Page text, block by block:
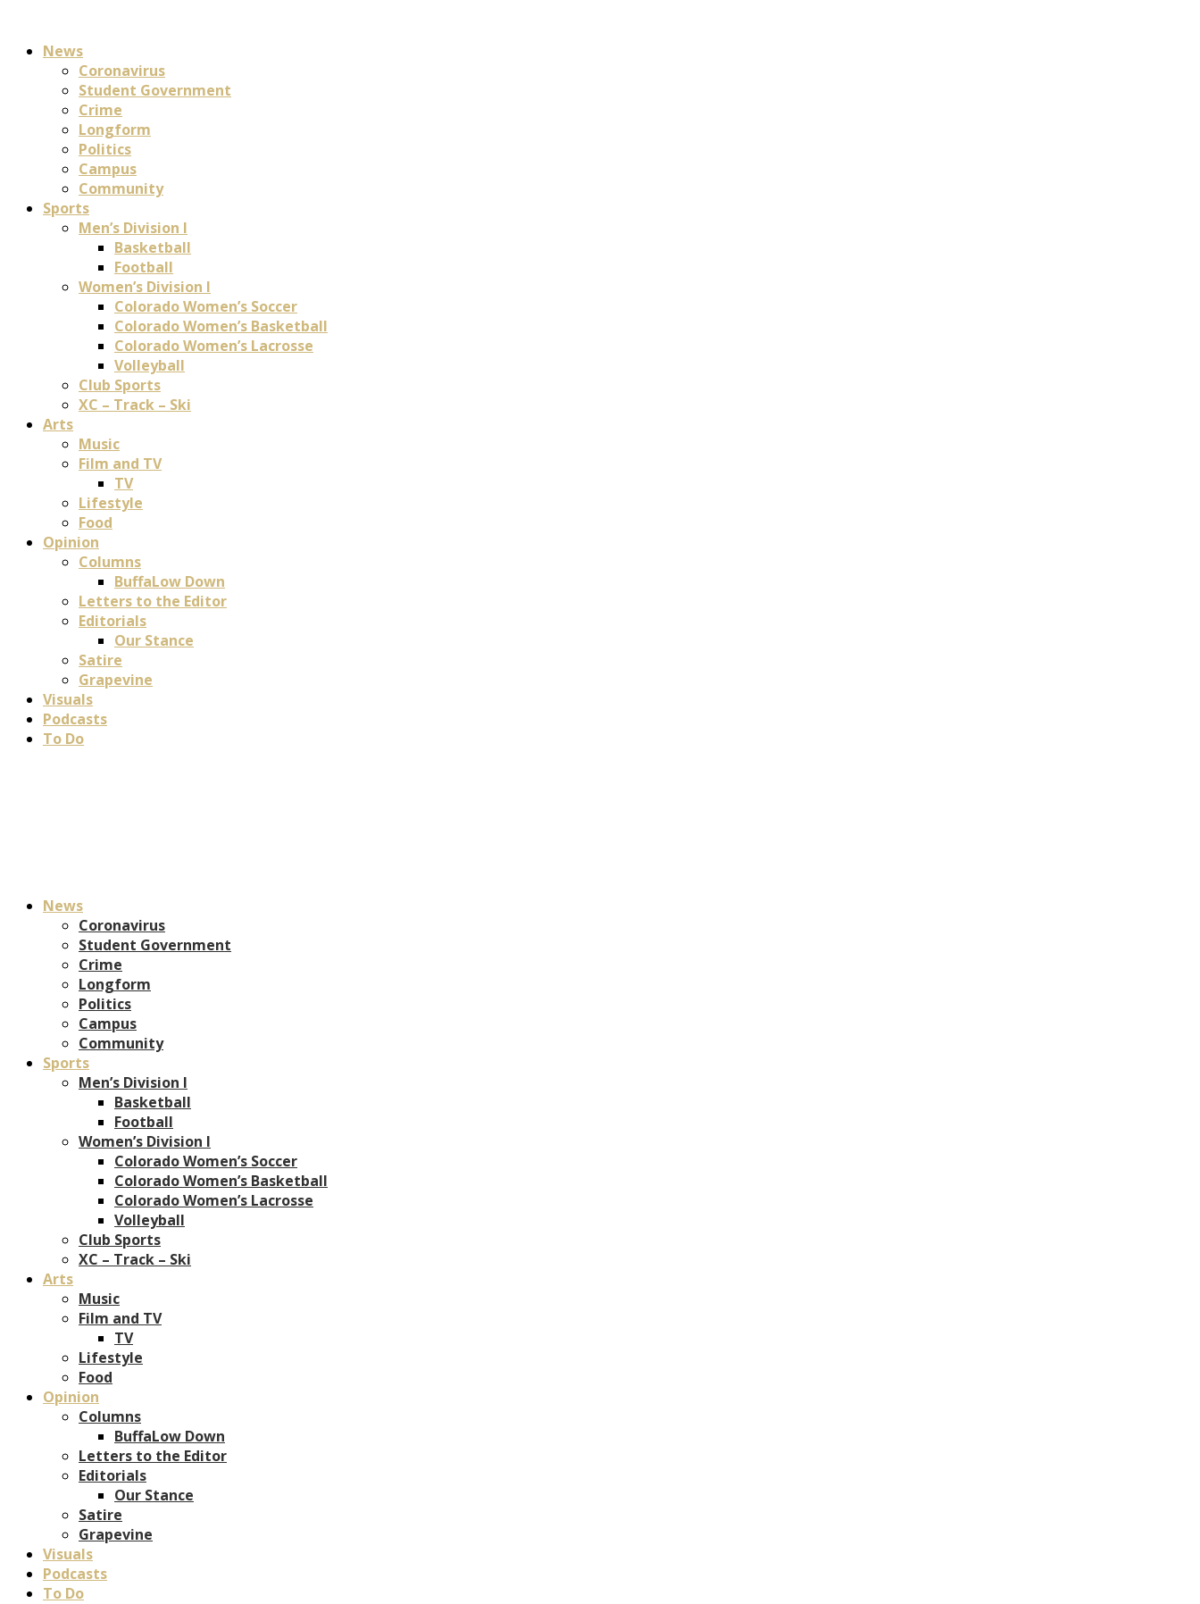
News
Coronavirus
Student Government
Crime
Longform
Politics
Campus
Community
Sports
Men’s Division I
Basketball
Football
Women’s Division I
Colorado Women’s Soccer
Colorado Women’s Basketball
Colorado Women’s Lacrosse
Volleyball
Club Sports
XC – Track – Ski
Arts
Music
Film and TV
TV
Lifestyle
Food
Opinion
Columns
BuffaLow Down
Letters to the Editor
Editorials
Our Stance
Satire
Grapevine
Visuals
Podcasts
To Do
News
Coronavirus
Student Government
Crime
Longform
Politics
Campus
Community
Sports
Men’s Division I
Basketball
Football
Women’s Division I
Colorado Women’s Soccer
Colorado Women’s Basketball
Colorado Women’s Lacrosse
Volleyball
Club Sports
XC – Track – Ski
Arts
Music
Film and TV
TV
Lifestyle
Food
Opinion
Columns
BuffaLow Down
Letters to the Editor
Editorials
Our Stance
Satire
Grapevine
Visuals
Podcasts
To Do